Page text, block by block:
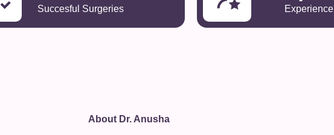
Succesful Surgeries Experience
About Dr. Anusha